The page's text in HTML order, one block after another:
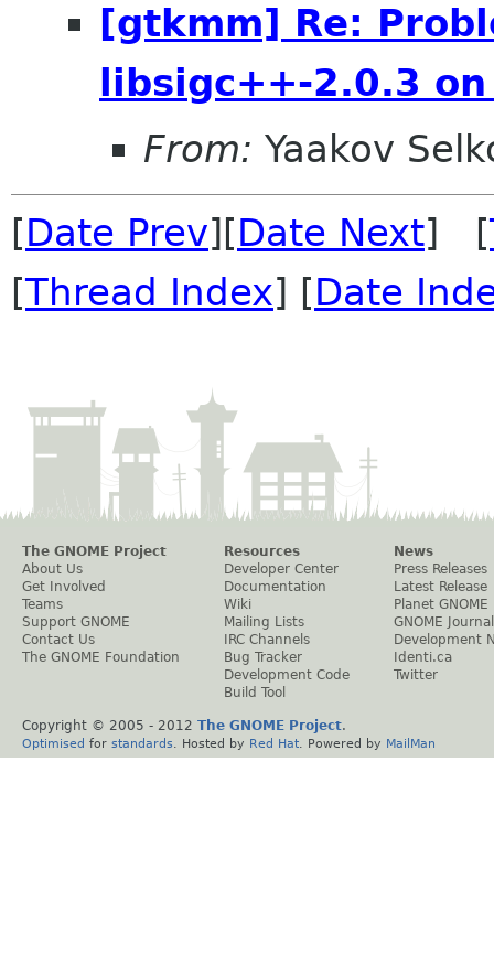
[gtkmm] Re:
libsigc++-2.0.3
From: Yaakov
[Date Prev][Date Next] [
[Thread Index] [Date
The GNOME Project
About Us
Get Involved
Teams
Support GNOME
Contact Us
The GNOME Foundation
Resources
Developer Center
Documentation
Wiki
Mailing Lists
IRC Channels
Bug Tracker
Development Code
Build Tool
News
Press Releases
Latest Release
Planet GNOME
GNOME Journal
Development
Identi.ca
Twitter
Copyright © 2005 - 2012 The GNOME Project.
Optimised for standards . Hosted by Red Hat . Powered by MailMan